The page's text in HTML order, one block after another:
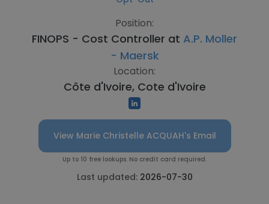
Position:
FINOPS - Cost Controller at A.P. Moller
- Maersk
Location:
Côte d'Ivoire, Cote d'Ivoire
View Marie Christelle ACQUAH's Email
Up to 10 free lookups. No credit card required.
Last updated: 2026-07-30